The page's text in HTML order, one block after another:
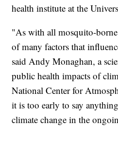
health institute at the
"As with all mosquito-
of many factors that
said Andy Monaghan, a
public health impacts of
National Center for
it is too early to say
climate change in the